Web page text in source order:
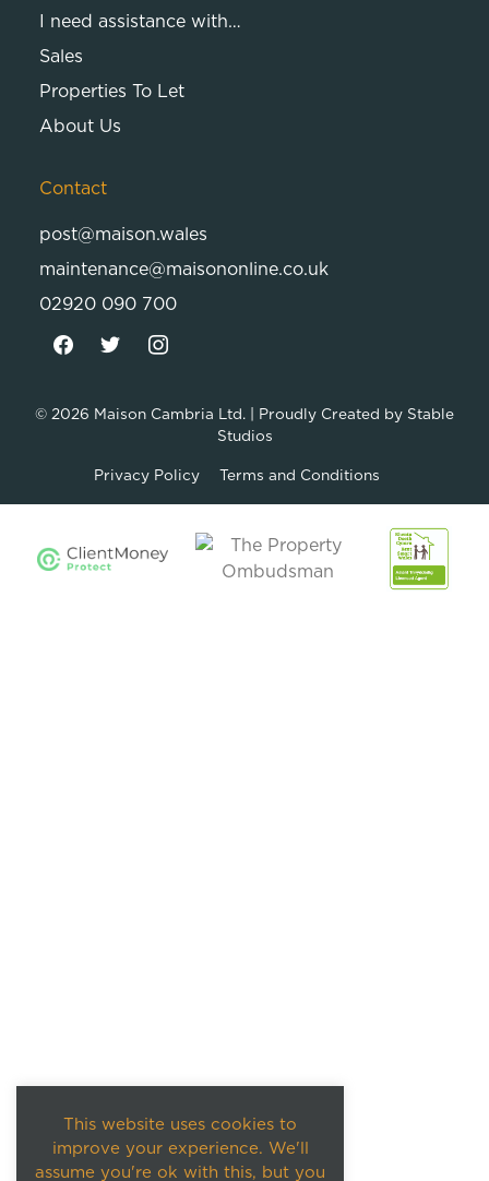
I need assistance with…
Sales
Properties To Let
About Us
Contact
post@maison.wales
maintenance@maisononline.co.uk
02920 090 700
© 2026 Maison Cambria Ltd. | Proudly Created by Stable
Studios
Privacy Policy Terms and Conditions
This website uses cookies to
improve your experience. We'll
assume you're ok with this, but you